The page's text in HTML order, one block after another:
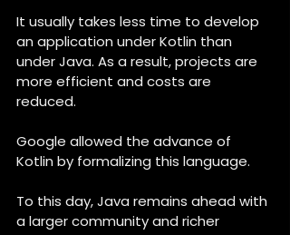
It usually takes less time to develop
an application under Kotlin than
under Java. As a result, projects are
more efficient and costs are
reduced.
Google allowed the advance of
Kotlin by formalizing this language.
To this day, Java remains ahead with
a larger community and richer